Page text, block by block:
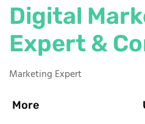
Digital
Expert &
Marketing Expert
More